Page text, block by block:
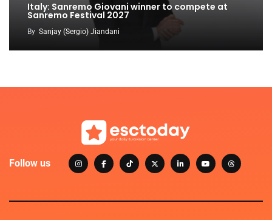
Italy: Sanremo Giovani winner to compete at
Sanremo Festival 2027
By Sanjay (Sergio) Jiandani
Follow us